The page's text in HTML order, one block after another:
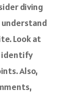
diving
Look at
identify
Also,